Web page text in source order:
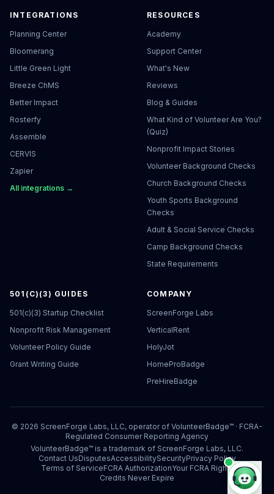
INTEGRATIONS
Planning Center
Bloomerang
Little Green Light
Breeze ChMS
Better Impact
Rosterfy
Assemble
CERVIS
Zapier
All integrations →
RESOURCES
Academy
Support Center
What's New
Reviews
Blog & Guides
What Kind of Volunteer Are You?
(Quiz)
Nonprofit Impact Stories
Volunteer Background Checks
Church Background Checks
Youth Sports Background
Checks
Adult & Social Service Checks
Camp Background Checks
State Requirements
501(C)(3) GUIDES
501(c)(3) Startup Checklist
Nonprofit Risk Management
Volunteer Policy Guide
Grant Writing Guide
COMPANY
ScreenForge Labs
VerticalRent
HolyJot
HomeProBadge
PreHireBadge
© 2026 ScreenForge Labs, LLC, operator of VolunteerBadge™ · FCRA-
Regulated Consumer Reporting Agency
VolunteerBadge™ is a trademark of ScreenForge Labs, LLC.
Contact UsDisputesAccessibilitySecurityPrivacy Policy
Terms of ServiceFCRA AuthorizationYour FCRA Rights
Credits Never Expire